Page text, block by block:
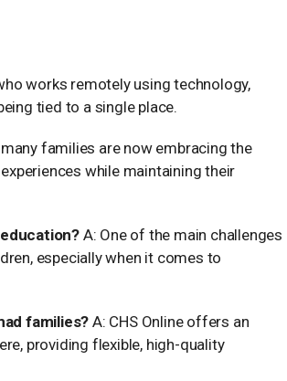
works remotely using technology,
tied to a single place.
families are now embracing the
while maintaining their
A: One of the main challenges
especially when it comes to
families? A: CHS Online offers an
providing flexible, high-quality